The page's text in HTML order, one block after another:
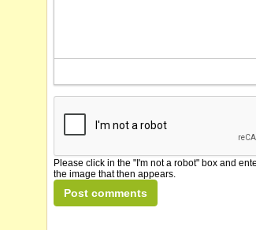
Please click in the "I'm not a robot" box and
the image that then appears.